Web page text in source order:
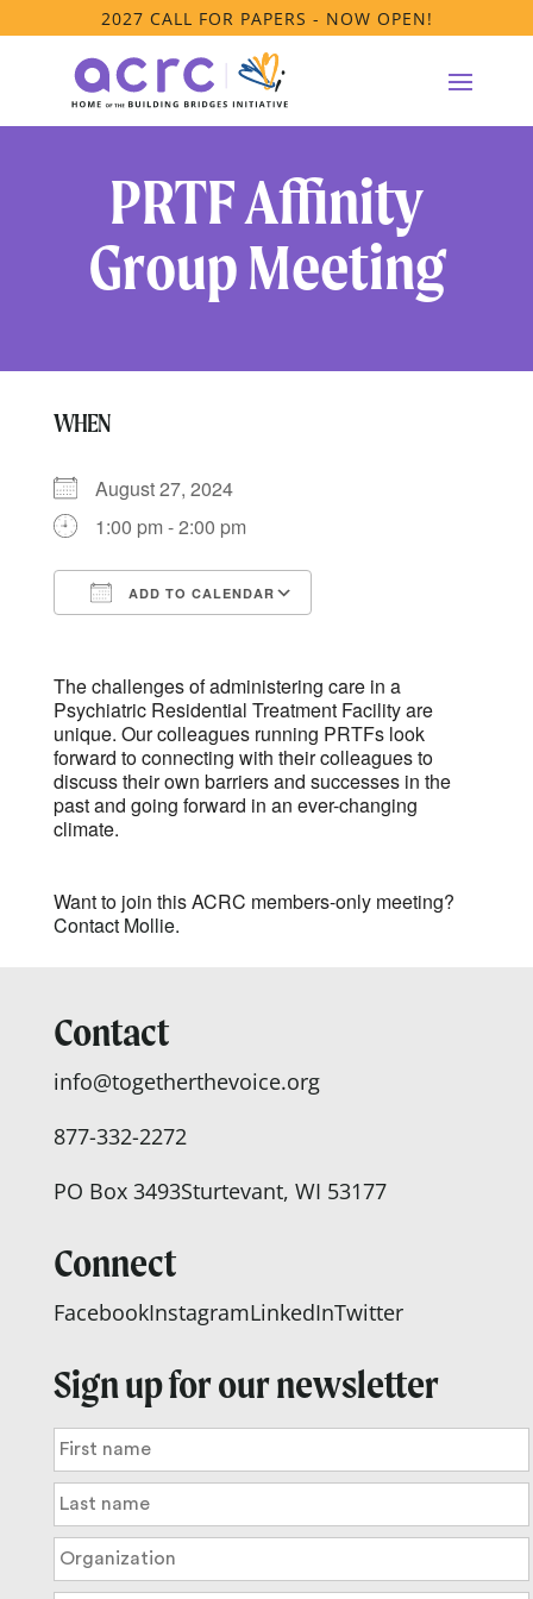
2027 CALL FOR PAPERS - NOW OPEN!
PRTF Affinity
Group Meeting
WHEN
August 27, 2024
1:00 pm - 2:00 pm
ADD TO CALENDAR
The challenges of administering care in a
Psychiatric Residential Treatment Facility are
unique. Our colleagues running PRTFs look
forward to connecting with their colleagues to
discuss their own barriers and successes in the
past and going forward in an ever-changing
climate.
Want to join this ACRC members-only meeting?
Contact Mollie.
Contact
info@togetherthevoice.org
877-332-2272
PO Box 3493Sturtevant, WI 53177
Connect
FacebookInstagramLinkedInTwitter
Sign up for our newsletter